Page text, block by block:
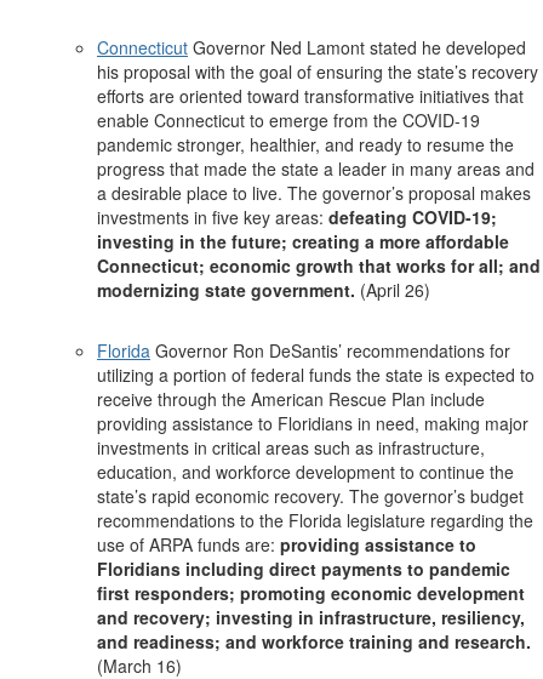
Connecticut Governor Ned Lamont stated he developed
his proposal with the goal of ensuring the state’s recovery
efforts are oriented toward transformative initiatives that
enable Connecticut to emerge from the COVID-19
pandemic stronger, healthier, and ready to resume the
progress that made the state a leader in many areas and
a desirable place to live. The governor’s proposal makes
investments in five key areas: defeating COVID-19;
investing in the future; creating a more affordable
Connecticut; economic growth that works for all; and
modernizing state government. (April 26)
Florida Governor Ron DeSantis’ recommendations for
utilizing a portion of federal funds the state is expected to
receive through the American Rescue Plan include
providing assistance to Floridians in need, making major
investments in critical areas such as infrastructure,
education, and workforce development to continue the
state’s rapid economic recovery. The governor’s budget
recommendations to the Florida legislature regarding the
use of ARPA funds are: providing assistance to
Floridians including direct payments to pandemic
first responders; promoting economic development
and recovery; investing in infrastructure, resiliency,
and readiness; and workforce training and research.
(March 16)